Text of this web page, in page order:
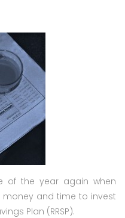
of the year again when
and time to invest
Plan (RRSP).